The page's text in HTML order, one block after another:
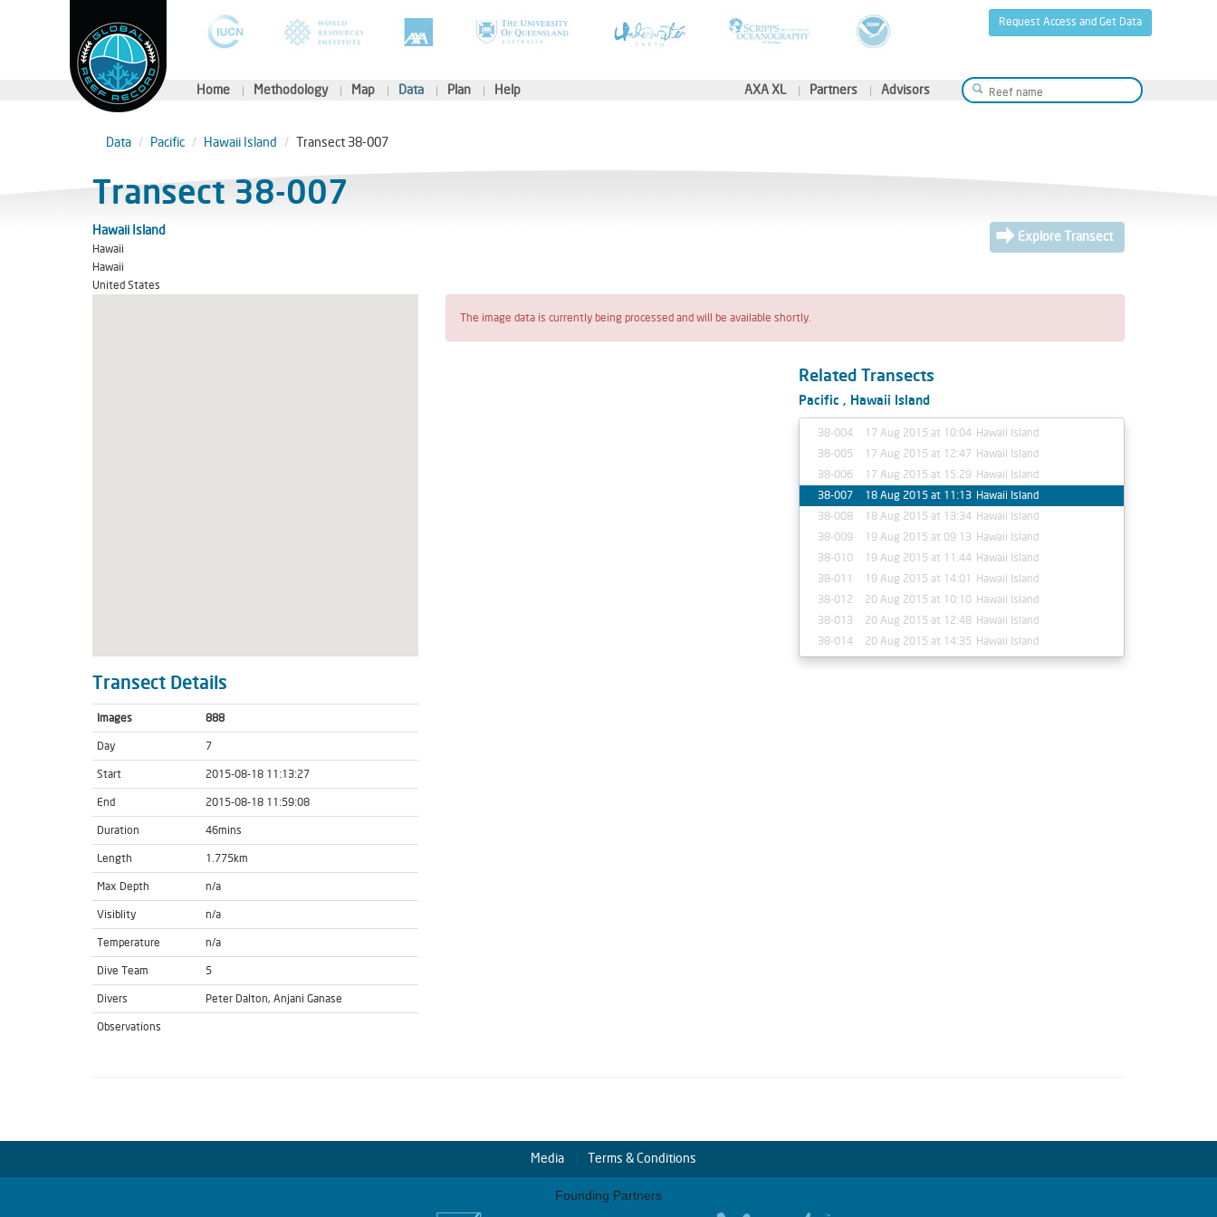
Request Access and Get Data
Home Methodology Map Data Plan Help AXA XL Partners Advisors
Data Pacific Hawaii Island Transect 38-007
Transect 38-007
Explore Transect
Hawaii Island
Hawaii
Hawaii
United States
Transect Details
Images 888
Day 7
Start 2015-08-18 11:13:27
End 2015-08-18 11:59:08
Duration 46mins
Length 1.775km
Max Depth n/a
Visiblity n/a
Temperature n/a
Dive Team 5
Divers Peter Dalton, Anjani Ganase
Observations
The image data is currently being processed and will be available shortly.
Related Transects
Pacific , Hawaii Island
38-004 17 Aug 2015 at 10:04 Hawaii Island
38-005
17 Aug 2015 at 12:47
Hawaii Island
38-006
17 Aug 2015 at 15:29
Hawaii Island
38-007
18 Aug 2015 at 11:13 Hawaii Island
38-008
18 Aug 2015 at 13:34 Hawaii Island
38-009
19 Aug 2015 at 09:13
Hawaii Island
38-010
19 Aug 2015 at 11:44 Hawaii Island
38-011
19 Aug 2015 at 14:01
Hawaii Island
38-012
20 Aug 2015 at 10:10 Hawaii Island
38-013
20 Aug 2015 at 12:48 Hawaii Island
38-014
20 Aug 2015 at 14:35 Hawaii Island
Media Terms & Conditions
Founding Partners